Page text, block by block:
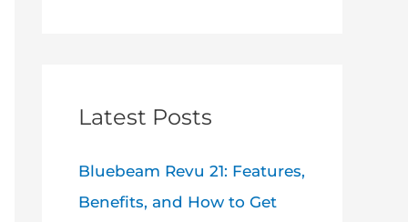
Latest Posts
Bluebeam Revu 21: Features,
Benefits, and How to Get